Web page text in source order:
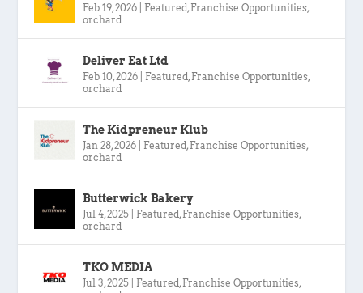
Feb 19, 2026 Featured , Franchise Opportunities,
orchard
Deliver Eat Ltd
Feb 10, 2026 Featured , Franchise Opportunities,
orchard
The Kidpreneur Klub
Jan 28, 2026 Featured , Franchise Opportunities,
orchard
Butterwick Bakery
Jul 4, 2025 Featured , Franchise Opportunities,
orchard
TKO MEDIA
Jul 3, 2025 Featured , Franchise Opportunities,